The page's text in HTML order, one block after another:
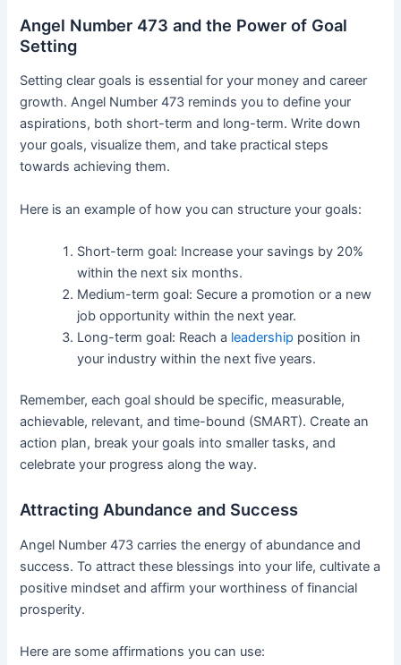
Angel Number 473 and the Power of Goal
Setting
Setting clear goals is essential for your money and career
growth. Angel Number 473 reminds you to define your
aspirations, both short-term and long-term. Write down
your goals, visualize them, and take practical steps
towards achieving them.
Here is an example of how you can structure your goals:
Short-term goal: Increase your savings by 20%
within the next six months.
Medium-term goal: Secure a promotion or a new
job opportunity within the next year.
Long-term goal: Reach a leadership position in
your industry within the next five years.
Remember, each goal should be specific, measurable,
achievable, relevant, and time-bound (SMART). Create an
action plan, break your goals into smaller tasks, and
celebrate your progress along the way.
Attracting Abundance and Success
Angel Number 473 carries the energy of abundance and
success. To attract these blessings into your life, cultivate a
positive mindset and affirm your worthiness of financial
prosperity.
Here are some affirmations you can use: